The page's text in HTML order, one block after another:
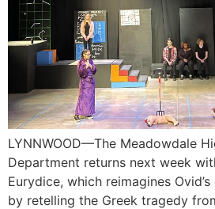
LYNNWOOD—The Meadowdale
Department returns next week
Eurydice, which reimagines
by retelling the Greek tragedy